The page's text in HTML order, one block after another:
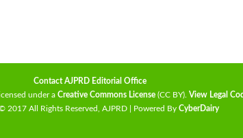
Contact AJPRD Editorial Office
under a Creative Commons License (CC BY). View Legal
2017 All Rights Reserved, AJPRD | Powered By CyberDairy